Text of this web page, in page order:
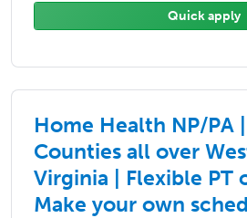
Quick apply
Home Health NP/PA |
Counties all over
Virginia | Flexible PT
Make your own